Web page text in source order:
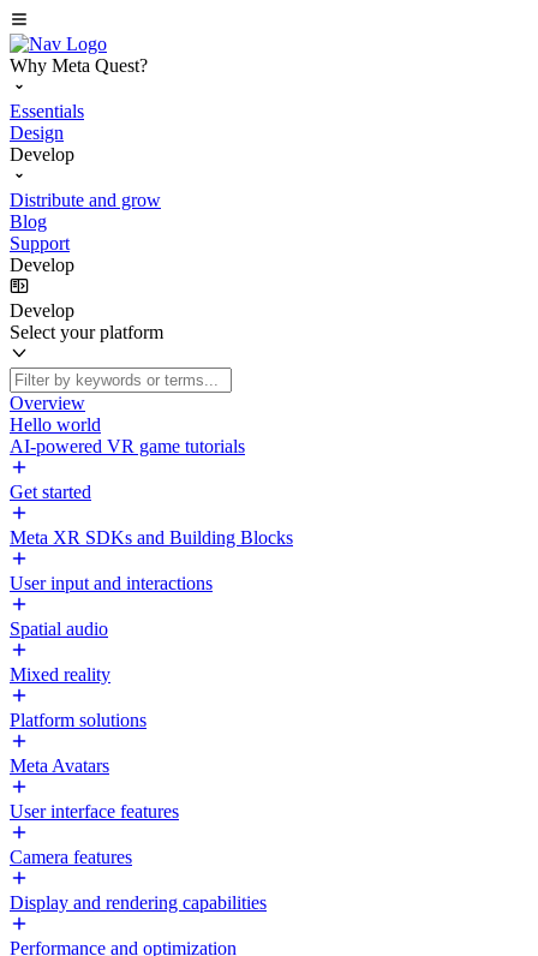
Why Meta Quest?
Essentials
Design
Develop
Distribute and grow
Blog
Support
Develop
Develop
Select your platform
Overview
Hello world
AI-powered VR game tutorials
Get started
Meta XR SDKs and Building Blocks
User input and interactions
Spatial audio
Mixed reality
Platform solutions
Meta Avatars
User interface features
Camera features
Display and rendering capabilities
Performance and optimization